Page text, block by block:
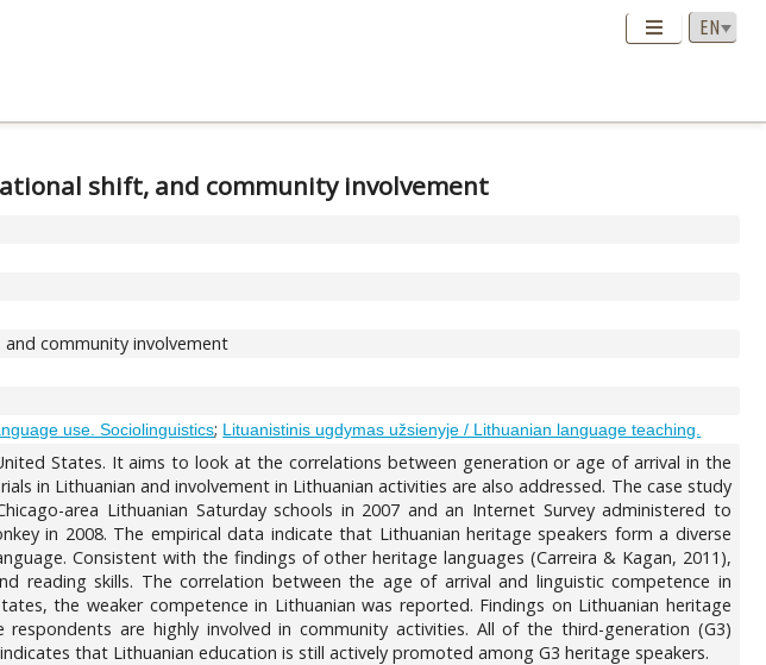
shift, and community involvement
community involvement
use. Sociolinguistics; Lituanistinis ugdymas užsienyje / Lithuanian language teaching.
States. It aims to look at the correlations between generation or age of arrival in the
in Lithuanian and involvement in Lithuanian activities are also addressed. The case study
area Lithuanian Saturday schools in 2007 and an Internet Survey administered to
in 2008. The empirical data indicate that Lithuanian heritage speakers form a diverse
Consistent with the findings of other heritage languages (Carreira & Kagan, 2011),
reading skills. The correlation between the age of arrival and linguistic competence in
the weaker competence in Lithuanian was reported. Findings on Lithuanian heritage
are highly involved in community activities. All of the third-generation (G3)
that Lithuanian education is still actively promoted among G3 heritage speakers.